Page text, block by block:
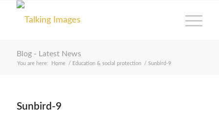
Blog - Latest News
You are here: Home / Education & social protection / Sunbird-9
Sunbird-9